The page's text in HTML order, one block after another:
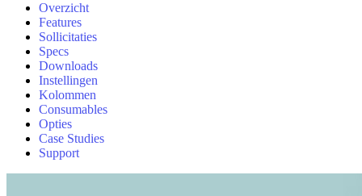
Overzicht
Features
Sollicitaties
Specs
Downloads
Instellingen
Kolommen
Consumables
Opties
Case Studies
Support